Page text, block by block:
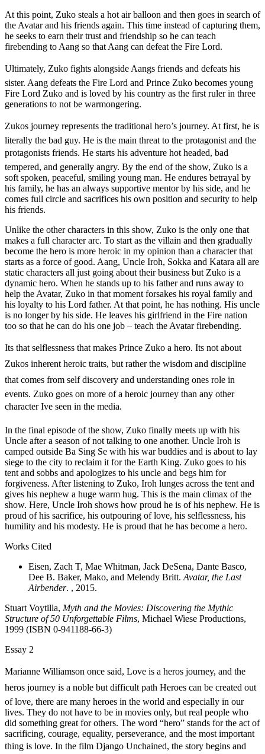
At this point, Zuko steals a hot air balloon and then goes in search of
the Avatar and his friends again. This time instead of capturing them,
he seeks to earn their trust and friendship so he can teach
firebending to Aang so that Aang can defeat the Fire Lord.
Ultimately, Zuko fights alongside Aangs friends and defeats his
sister. Aang defeats the Fire Lord and Prince Zuko becomes young
Fire Lord Zuko and is loved by his country as the first ruler in three
generations to not be warmongering.
Zukos journey represents the traditional hero’s journey. At first, he is
literally the bad guy. He is the main threat to the protagonist and the
protagonists friends. He starts his adventure hot headed, bad
tempered, and generally angry. By the end of the show, Zuko is a
soft spoken, peaceful, smiling young man. He endures betrayal by
his family, he has an always supportive mentor by his side, and he
comes full circle and sacrifices his own position and security to help
his friends.
Unlike the other characters in this show, Zuko is the only one that
makes a full character arc. To start as the villain and then gradually
become the hero is more heroic in my opinion than a character that
starts as a force of good. Aang, Uncle Iroh, Sokka and Katara all are
static characters all just going about their business but Zuko is a
dynamic hero. When he stands up to his father and runs away to
help the Avatar, Zuko in that moment forsakes his royal family and
his loyalty to his Lord father. At that point, he has nothing. His uncle
is no longer by his side. He leaves his girlfriend in the Fire nation
too so that he can do his one job – teach the Avatar firebending.
Its that selflessness that makes Prince Zuko a hero. Its not about
Zukos inherent heroic traits, but rather the wisdom and discipline
that comes from self discovery and understanding ones role in
events. Zuko goes on more of a heroic journey than any other
character Ive seen in the media.
In the final episode of the show, Zuko finally meets up with his
Uncle after a season of not talking to one another. Uncle Iroh is
camped outside Ba Sing Se with his war buddies and is about to lay
siege to the city to reclaim it for the Earth King. Zuko goes to his
tent and sobbs and apologizes to his uncle and begs him for
forgiveness. After listening to Zuko, Iroh lunges across the tent and
gives his nephew a huge warm hug. This is the main climax of the
show. Here, Uncle Iroh shows how proud he is of his nephew. He is
proud of his sacrifice, his outpouring of love, his selflessness, his
humility and his modesty. He is proud that he has become a hero.
Works Cited
Eisen, Zach T, Mae Whitman, Jack DeSena, Dante Basco,
Dee B. Baker, Mako, and Melendy Britt. Avatar, the Last
Airbender. , 2015.
Stuart Voytilla, Myth and the Movies: Discovering the Mythic
Structure of 50 Unforgettable Films, Michael Wiese Productions,
1999 (ISBN 0-941188-66-3)
Essay 2
Marianne Williamson once said, Love is a heros journey, and the
heros journey is a noble but difficult path Heroes can be created out
of love, there are many heroes in the world and especially in our
lives. They do not have to be in movies only, but real people who
did something great for others. The word “hero” stands for the act of
sacrificing, courage, equality, perseverance, and the most important
thing is love. In the film Django Unchained, the story begins and